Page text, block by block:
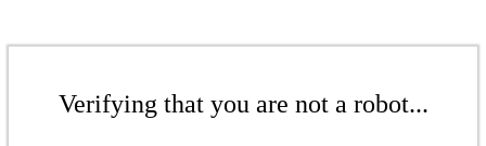
Verifying that you are not a robot...